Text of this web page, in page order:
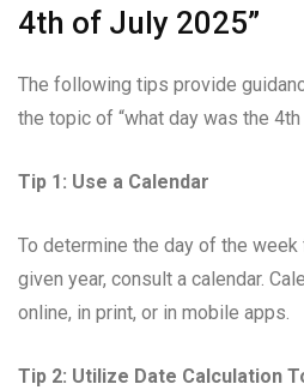
4th of July 2025”
The following tips provide
the topic of “what day was the
Tip 1: Use a Calendar
To determine the day of the
given year, consult a calendar.
online, in print, or in mobile apps.
Tip 2: Utilize Date Calculation